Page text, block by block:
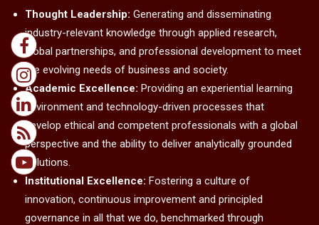
Thought Leadership: Generating and disseminating
industry-relevant knowledge through applied research,
global partnerships, and professional development to meet
the evolving needs of business and society.
Academic Excellence: Providing an experiential learning
environment and technology-driven processes that
develop ethical and competent professionals with a global
perspective and the ability to deliver analytically grounded
solutions.
Institutional Excellence: Fostering a culture of
innovation, continuous improvement and principled
governance in all that we do, benchmarked through